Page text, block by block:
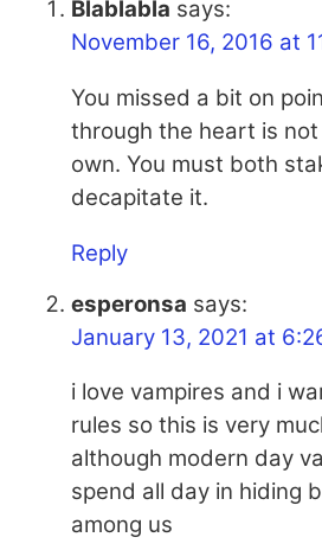
Blablabla says:
November 16, 2016 at
You missed a bit on
through the heart is
own. You must both
decapitate it.
Reply
esperonsa says:
January 13, 2021 at
i love vampires and i
rules so this is very
although modern day
spend all day in hiding
among us